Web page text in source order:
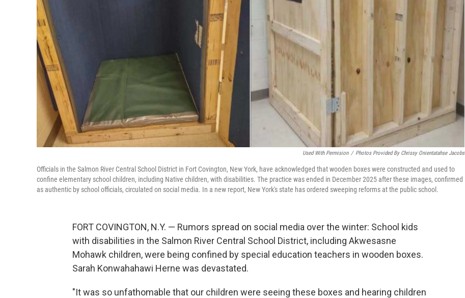
Used With Permision / Photos Provided By Chrissy Onientatahse Jacobs
Officials in the Salmon River Central School District in Fort Covington, New York, have acknowledged that wooden boxes were constructed and used to
confine elementary school children, including Native children, with disabilities. The practice was ended in December 2025 after these images, confirmed
as authentic by school officials, circulated on social media. In a new report, New York's state has ordered sweeping reforms at the public school.
FORT COVINGTON, N.Y. — Rumors spread on social media over the winter: School kids
with disabilities in the Salmon River Central School District, including Akwesasne
Mohawk children, were being confined by special education teachers in wooden boxes.
Sarah Konwahahawi Herne was devastated.
"It was so unfathomable that our children were seeing these boxes and hearing children